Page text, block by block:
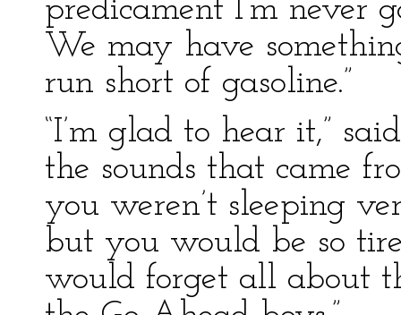
predicament I’m never
We may have
run short of gasoline.”
“I’m glad to hear it,”
the sounds that came
you weren’t sleeping
but you would be so
would forget all about